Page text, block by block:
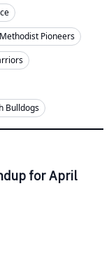
Pioneers
Bulldogs
for April